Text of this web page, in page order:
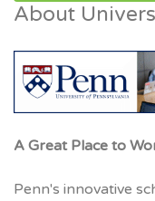
About
A Great Place to
Penn's innovative